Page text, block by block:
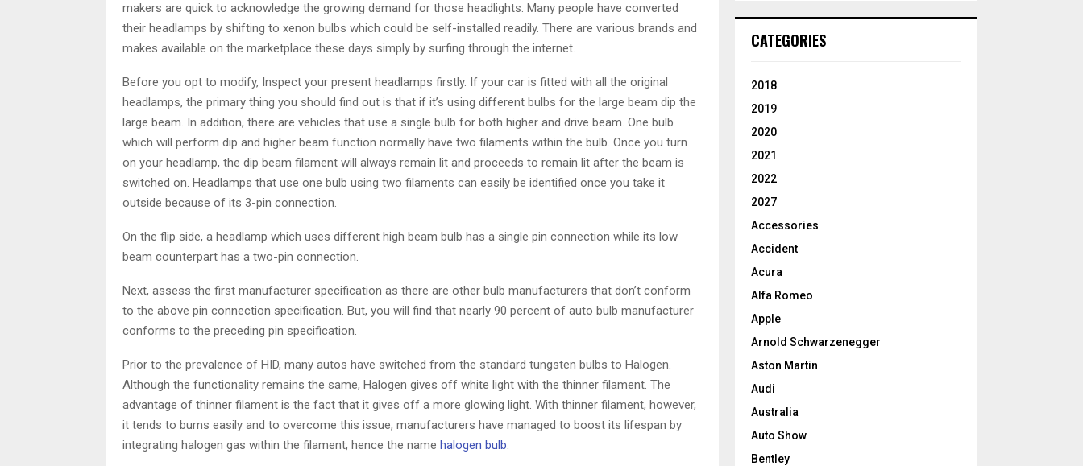
makers are quick to acknowledge the growing demand for those headlights. Many people have converted
their headlamps by shifting to xenon bulbs which could be self-installed readily. There are various brands and
makes available on the marketplace these days simply by surfing through the internet.
Before you opt to modify, Inspect your present headlamps firstly. If your car is fitted with all the original
headlamps, the primary thing you should find out is that if it’s using different bulbs for the large beam dip the
large beam. In addition, there are vehicles that use a single bulb for both higher and drive beam. One bulb
which will perform dip and higher beam function normally have two filaments within the bulb. Once you turn
on your headlamp, the dip beam filament will always remain lit and proceeds to remain lit after the beam is
switched on. Headlamps that use one bulb using two filaments can easily be identified once you take it
outside because of its 3-pin connection.
On the flip side, a headlamp which uses different high beam bulb has a single pin connection while its low
beam counterpart has a two-pin connection.
Next, assess the first manufacturer specification as there are other bulb manufacturers that don’t conform
to the above pin connection specification. But, you will find that nearly 90 percent of auto bulb manufacturer
conforms to the preceding pin specification.
Prior to the prevalence of HID, many autos have switched from the standard tungsten bulbs to Halogen.
Although the functionality remains the same, Halogen gives off white light with the thinner filament. The
advantage of thinner filament is the fact that it gives off a more glowing light. With thinner filament, however,
it tends to burns easily and to overcome this issue, manufacturers have managed to boost its lifespan by
integrating halogen gas within the filament, hence the name halogen bulb.
CATEGORIES
2018
2019
2020
2021
2022
2027
Accessories
Accident
Acura
Alfa Romeo
Apple
Arnold Schwarzenegger
Aston Martin
Audi
Australia
Auto Show
Bentley